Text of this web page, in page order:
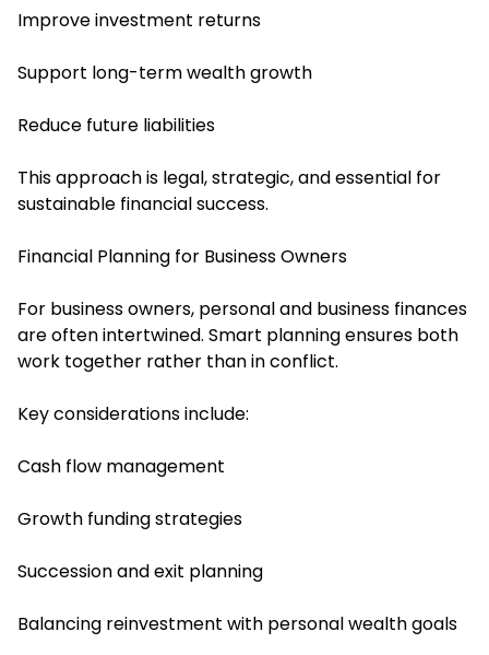
Improve investment returns
Support long-term wealth growth
Reduce future liabilities
This approach is legal, strategic, and essential for
sustainable financial success.
Financial Planning for Business Owners
For business owners, personal and business finances
are often intertwined. Smart planning ensures both
work together rather than in conflict.
Key considerations include:
Cash flow management
Growth funding strategies
Succession and exit planning
Balancing reinvestment with personal wealth goals